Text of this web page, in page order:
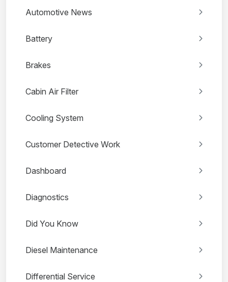
Automotive News
Battery
Brakes
Cabin Air Filter
Cooling System
Customer Detective Work
Dashboard
Diagnostics
Did You Know
Diesel Maintenance
Differential Service